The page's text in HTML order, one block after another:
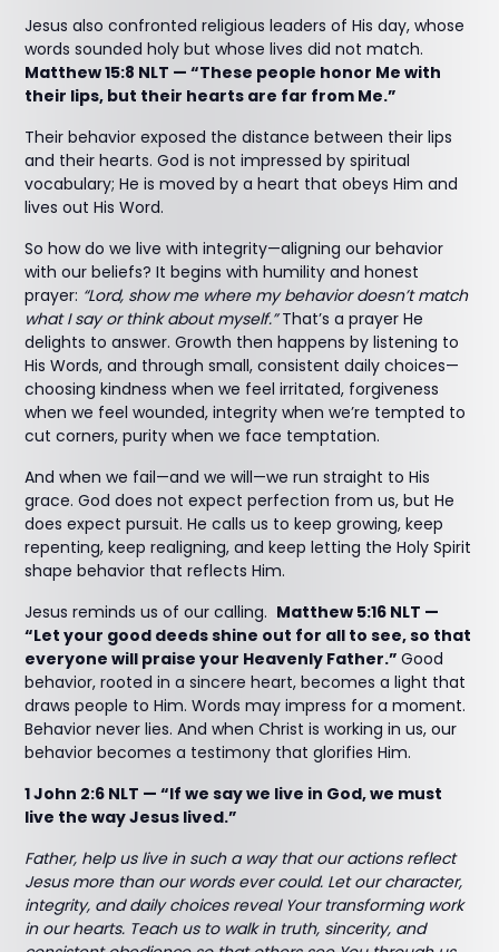
Jesus also confronted religious leaders of His day, whose
words sounded holy but whose lives did not match.
Matthew 15:8 NLT — “These people honor Me with
their lips, but their hearts are far from Me.”
Their behavior exposed the distance between their lips
and their hearts. God is not impressed by spiritual
vocabulary; He is moved by a heart that obeys Him and
lives out His Word.
So how do we live with integrity—aligning our behavior
with our beliefs? It begins with humility and honest
prayer: “Lord, show me where my behavior doesn’t match
what I say or think about myself.”That’s a prayer He
delights to answer. Growth then happens by listening to
His Words, and through small, consistent daily choices—
choosing kindness when we feel irritated, forgiveness
when we feel wounded, integrity when we’re tempted to
cut corners, purity when we face temptation.
And when we fail—and we will—we run straight to His
grace. God does not expect perfection from us, but He
does expect pursuit. He calls us to keep growing, keep
repenting, keep realigning, and keep letting the Holy Spirit
shape behavior that reflects Him.
Jesus reminds us of our calling. Matthew 5:16 NLT —
“Let your good deeds shine out for all to see, so that
everyone will praise your Heavenly Father.”Good
behavior, rooted in a sincere heart, becomes a light that
draws people to Him. Words may impress for a moment.
Behavior never lies. And when Christ is working in us, our
behavior becomes a testimony that glorifies Him.
1 John 2:6 NLT — “If we say we live in God, we must
live the way Jesus lived.”
Father, help us live in such a way that our actions reflect
Jesus more than our words ever could. Let our character,
integrity, and daily choices reveal Your transforming work
in our hearts. Teach us to walk in truth, sincerity, and